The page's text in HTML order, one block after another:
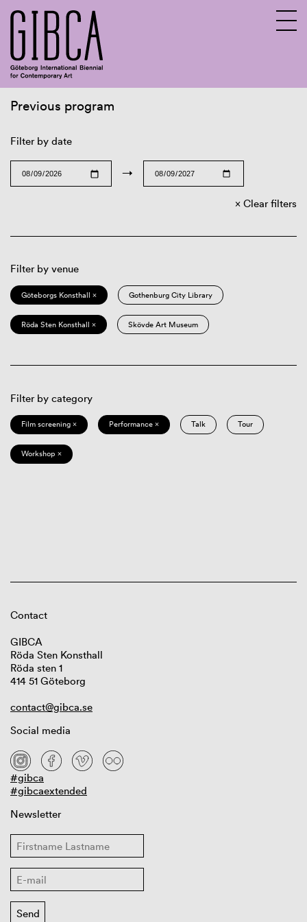
Previous program
Filter by date
→
Clear filters
Filter by venue
Göteborgs Konsthall × Gothenburg City Library
Röda Sten Konsthall × Skövde Art Museum
Filter by category
Film screening × Performance × Talk Tour
Workshop ×
Contact
GIBCA
Röda Sten Konsthall
Röda sten 1
414 51 Göteborg
contact@gibca.se
Social media
#gibca
#gibcaextended
Newsletter